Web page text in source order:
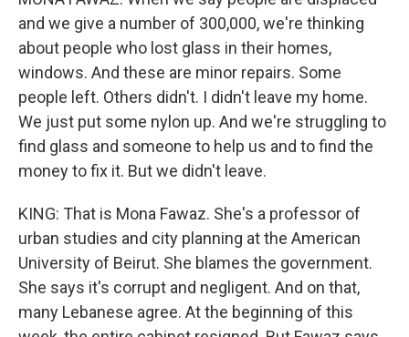
and we give a number of 300,000, we're thinking
about people who lost glass in their homes,
windows. And these are minor repairs. Some
people left. Others didn't. I didn't leave my home.
We just put some nylon up. And we're struggling to
find glass and someone to help us and to find the
money to fix it. But we didn't leave.
KING: That is Mona Fawaz. She's a professor of
urban studies and city planning at the American
University of Beirut. She blames the government.
She says it's corrupt and negligent. And on that,
many Lebanese agree. At the beginning of this